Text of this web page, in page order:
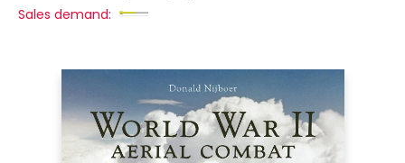
Sales demand: